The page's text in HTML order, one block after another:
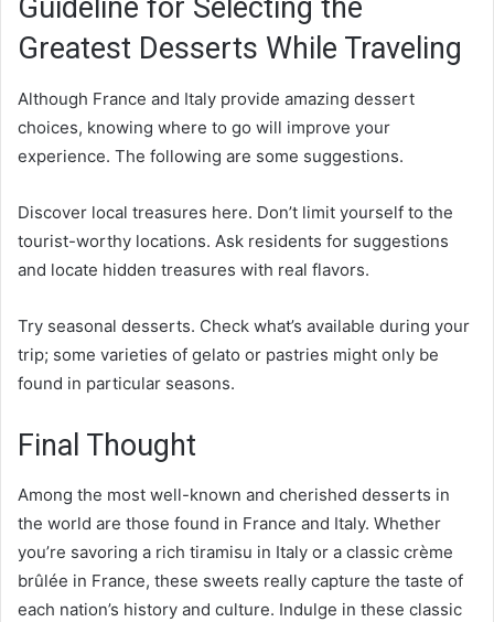
Guideline for Selecting the
Greatest Desserts While Traveling
Although France and Italy provide amazing dessert
choices, knowing where to go will improve your
experience. The following are some suggestions.
Discover local treasures here. Don’t limit yourself to the
tourist-worthy locations. Ask residents for suggestions
and locate hidden treasures with real flavors.
Try seasonal desserts. Check what’s available during your
trip; some varieties of gelato or pastries might only be
found in particular seasons.
Final Thought
Among the most well-known and cherished desserts in
the world are those found in France and Italy. Whether
you’re savoring a rich tiramisu in Italy or a classic crème
brûlée in France, these sweets really capture the taste of
each nation’s history and culture. Indulge in these classic